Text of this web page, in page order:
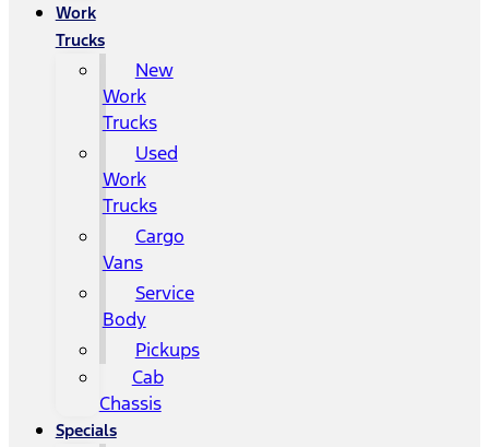
Work
Trucks
New
Work
Trucks
Used
Work
Trucks
Cargo
Vans
Service
Body
Pickups
Cab
Chassis
Specials